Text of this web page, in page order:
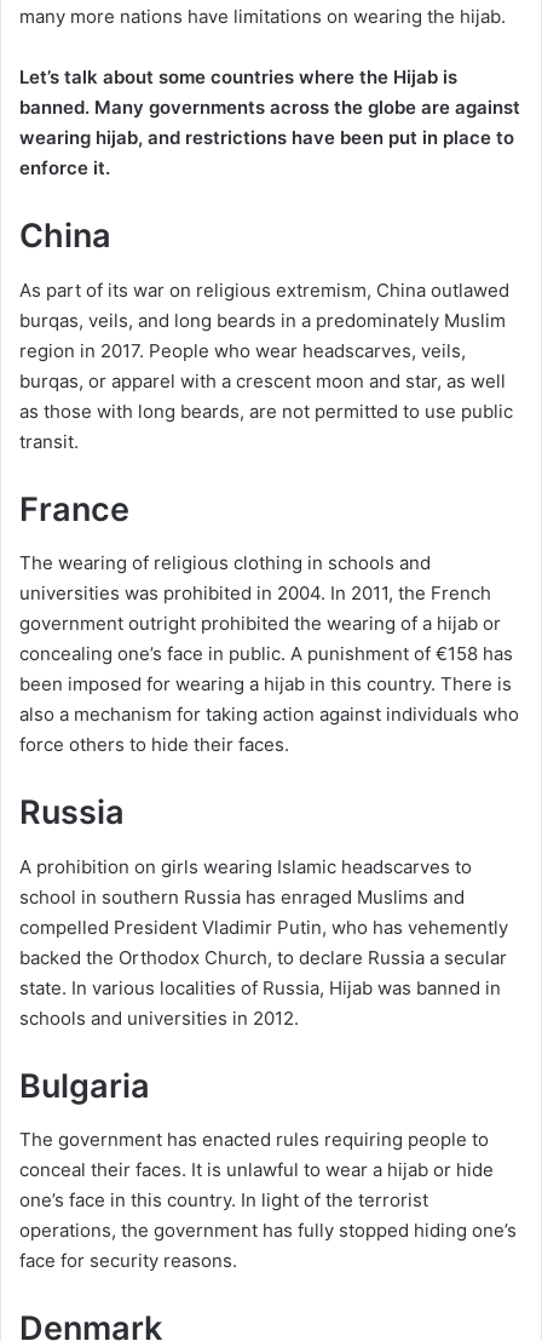
many more nations have limitations on wearing the hijab.
Let’s talk about some countries where the Hijab is
banned. Many governments across the globe are against
wearing hijab, and restrictions have been put in place to
enforce it.
China
As part of its war on religious extremism, China outlawed
burqas, veils, and long beards in a predominately Muslim
region in 2017. People who wear headscarves, veils,
burqas, or apparel with a crescent moon and star, as well
as those with long beards, are not permitted to use public
transit.
France
The wearing of religious clothing in schools and
universities was prohibited in 2004. In 2011, the French
government outright prohibited the wearing of a hijab or
concealing one’s face in public. A punishment of €158 has
been imposed for wearing a hijab in this country. There is
also a mechanism for taking action against individuals who
force others to hide their faces.
Russia
A prohibition on girls wearing Islamic headscarves to
school in southern Russia has enraged Muslims and
compelled President Vladimir Putin, who has vehemently
backed the Orthodox Church, to declare Russia a secular
state. In various localities of Russia, Hijab was banned in
schools and universities in 2012.
Bulgaria
The government has enacted rules requiring people to
conceal their faces. It is unlawful to wear a hijab or hide
one’s face in this country. In light of the terrorist
operations, the government has fully stopped hiding one’s
face for security reasons.
Denmark